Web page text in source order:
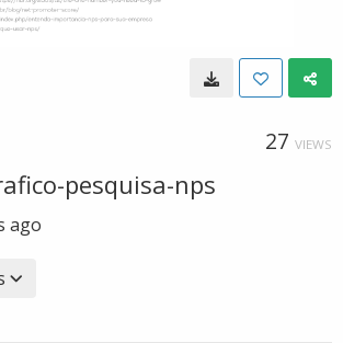
27 VIEWS
pesquisa-nps
ago